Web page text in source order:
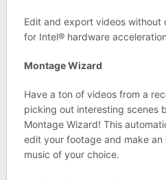
Edit and export videos
for Intel® hardware
Montage Wizard
Have a ton of videos from a
picking out interesting scenes
Montage Wizard! This
edit your footage and make
music of your choice.